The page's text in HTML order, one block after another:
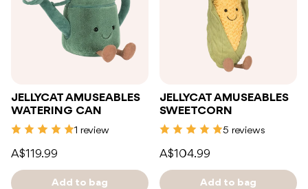
JELLYCAT AMUSEABLES
WATERING CAN
1 review
A$119.99
Add to bag
JELLYCAT AMUSEABLES
SWEETCORN
5 reviews
A$104.99
Add to bag